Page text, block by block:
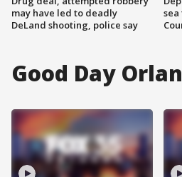
may have led to deadly
DeLand shooting, police say
Good Day